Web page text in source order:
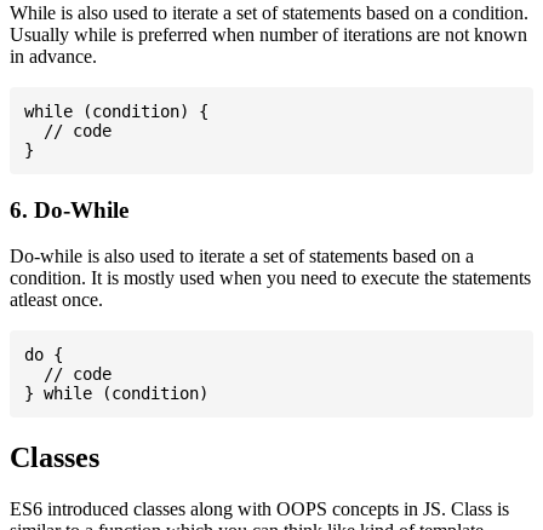
While is also used to iterate a set of statements based on a condition.
Usually while is preferred when number of iterations are not known
in advance.
while (condition) {
  // code
6. Do-While
Do-while is also used to iterate a set of statements based on a
condition. It is mostly used when you need to execute the statements
atleast once.
do {
  // code
Classes
ES6 introduced classes along with OOPS concepts in JS. Class is